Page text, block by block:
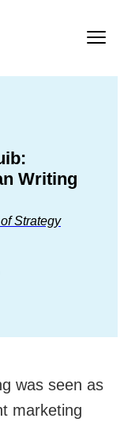
Writing
Strategy
was seen as
marketing